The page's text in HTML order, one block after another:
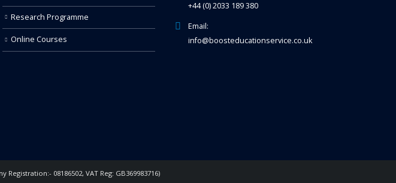
Research Programme
Online Courses
+44 (0) 2033 189 380
Email:
info@boosteducationservice.co.uk
08186502, VAT Reg: GB369983716)